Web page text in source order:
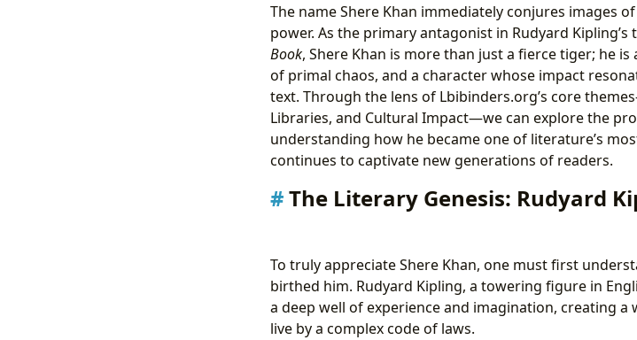
The name Shere Khan immediately conjures images
power. As the primary antagonist in Rudyard
Book, Shere Khan is more than just a fierce tiger; he
of primal chaos, and a character whose impact
text. Through the lens of Lbibinders.org’s core
Libraries, and Cultural Impact—we can explore the
understanding how he became one of literature’s
continues to captivate new generations of readers.
The Literary Genesis: Rudyard
To truly appreciate Shere Khan, one must first
birthed him. Rudyard Kipling, a towering figure in
a deep well of experience and imagination, creating
live by a complex code of laws.